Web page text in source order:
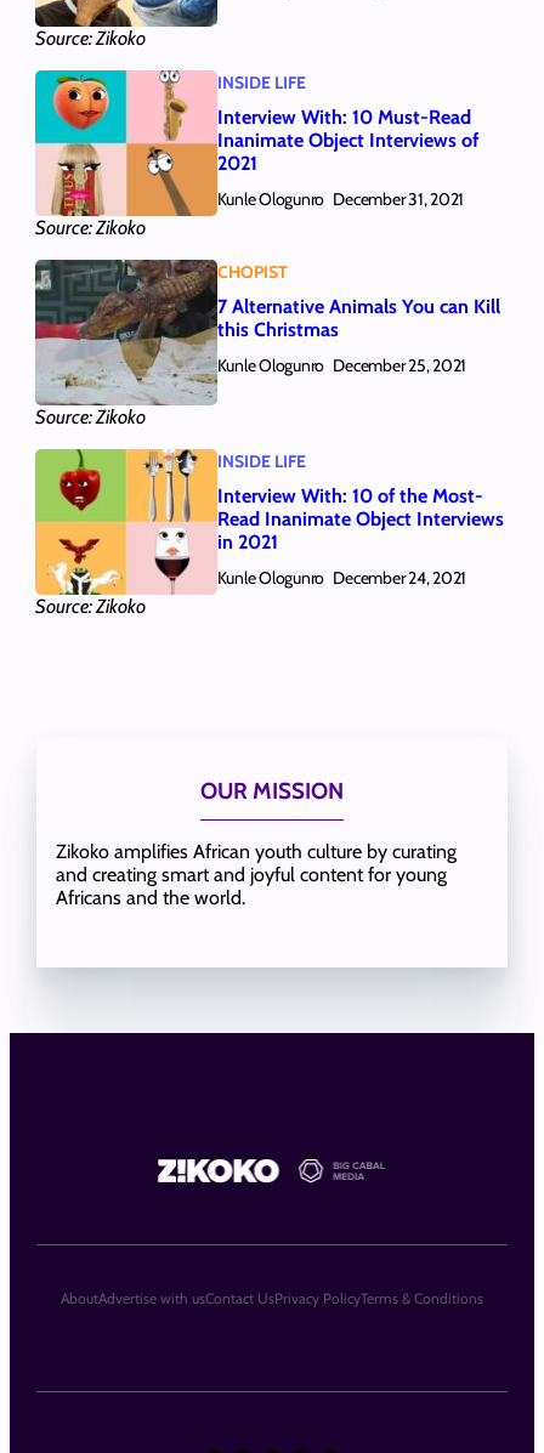
Source: Zikoko
Source: Zikoko
INSIDE LIFE
Interview With: 10 Must-Read
Inanimate Object Interviews of
2021
Kunle Ologunro December 31, 2021
Source: Zikoko
CHOPIST
7 Alternative Animals You can Kill
this Christmas
Kunle Ologunro December 25, 2021
Source: Zikoko
INSIDE LIFE
Interview With: 10 of the Most-
Read Inanimate Object Interviews
in 2021
Kunle Ologunro December 24, 2021
OUR MISSION
Zikoko amplifies African youth culture by curating
and creating smart and joyful content for young
Africans and the world.
AboutAdvertise with usContact UsPrivacy PolicyTerms & Conditions